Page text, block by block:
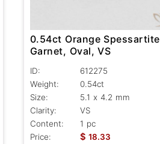
0.54ct Orange Spessartite
Garnet, Oval, VS
ID:
612275
Weight:
0.54ct
Size:
5.1 x 4.2 mm
Clarity:
VS
Content:
1 pc
Price:
$ 18.33